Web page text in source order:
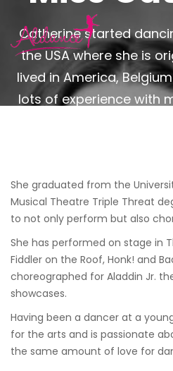
Catherine started
the USA where she is
lived in America,
lots of experience with
She graduated from the
Musical Theatre Triple Threat
to not only perform but also
She has performed on stage in
Fiddler on the Roof, Honk! and
choreographed for Aladdin Jr.
showcases.
Having been a dancer at a
for the arts and is passionate
the same amount of love for